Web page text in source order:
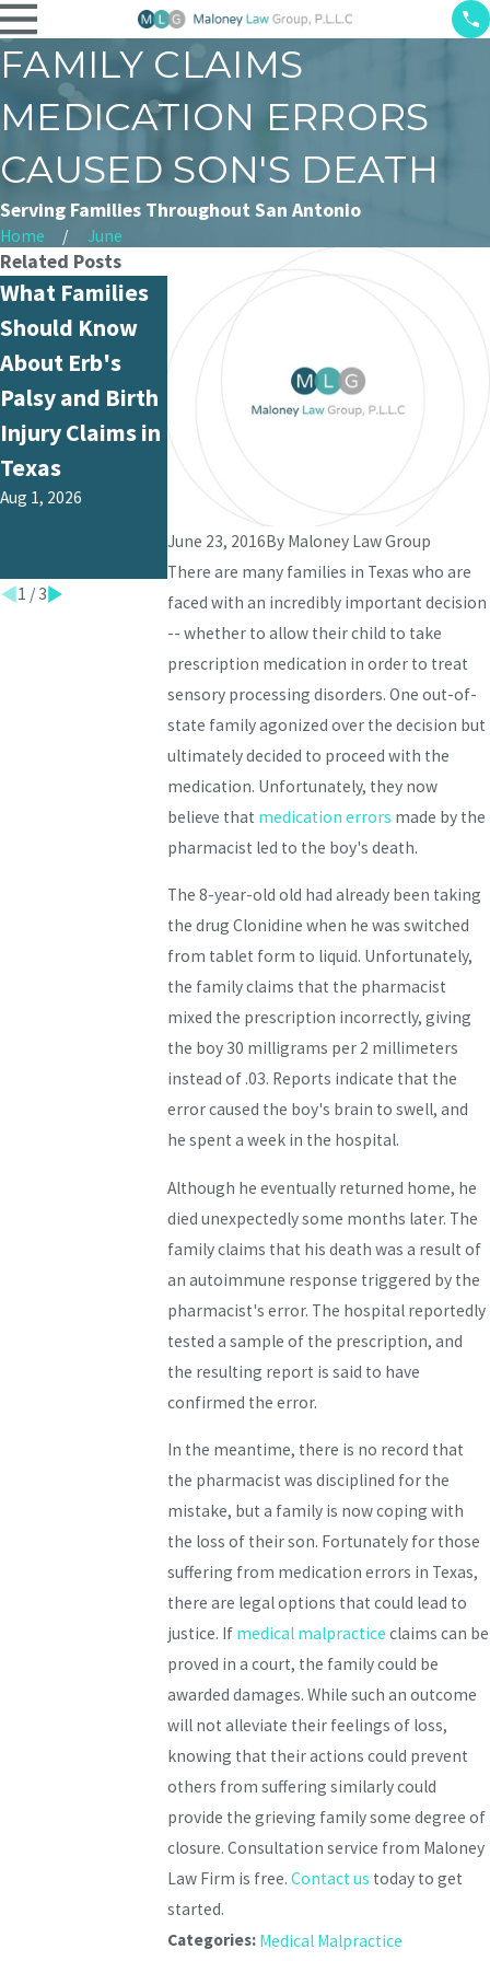
FAMILY CLAIMS
MEDICATION ERRORS
CAUSED SON'S DEATH
Serving Families Throughout San Antonio
Home June
June 23, 2016By Maloney Law Group
There are many families in Texas who are
faced with an incredibly important decision
-- whether to allow their child to take
prescription medication in order to treat
sensory processing disorders. One out-of-
state family agonized over the decision but
ultimately decided to proceed with the
medication. Unfortunately, they now
believe that medication errors made by the
pharmacist led to the boy's death.
The 8-year-old old had already been taking
the drug Clonidine when he was switched
from tablet form to liquid. Unfortunately,
the family claims that the pharmacist
mixed the prescription incorrectly, giving
the boy 30 milligrams per 2 millimeters
instead of .03. Reports indicate that the
error caused the boy's brain to swell, and
he spent a week in the hospital.
Although he eventually returned home, he
died unexpectedly some months later. The
family claims that his death was a result of
an autoimmune response triggered by the
pharmacist's error. The hospital reportedly
tested a sample of the prescription, and
the resulting report is said to have
confirmed the error.
In the meantime, there is no record that
the pharmacist was disciplined for the
mistake, but a family is now coping with
the loss of their son. Fortunately for those
suffering from medication errors in Texas,
there are legal options that could lead to
justice. If medical malpractice claims can be
proved in a court, the family could be
awarded damages. While such an outcome
will not alleviate their feelings of loss,
knowing that their actions could prevent
others from suffering similarly could
provide the grieving family some degree of
closure. Consultation service from Maloney
Law Firm is free.Contact us today to get
started.
Categories: Medical Malpractice
Related Posts
What Families
Should Know
About Erb's
Palsy and Birth
Injury Claims in
Texas
Aug 1, 2026
Negligence and
How Is It
Texas?
Jul 1, 2026
Errors Be
1 / 3